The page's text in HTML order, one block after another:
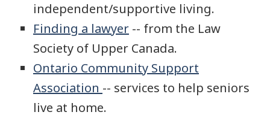
independent/supportive living.
Finding a lawyer -- from the Law
Society of Upper Canada.
Ontario Community Support
Association -- services to help seniors
live at home.